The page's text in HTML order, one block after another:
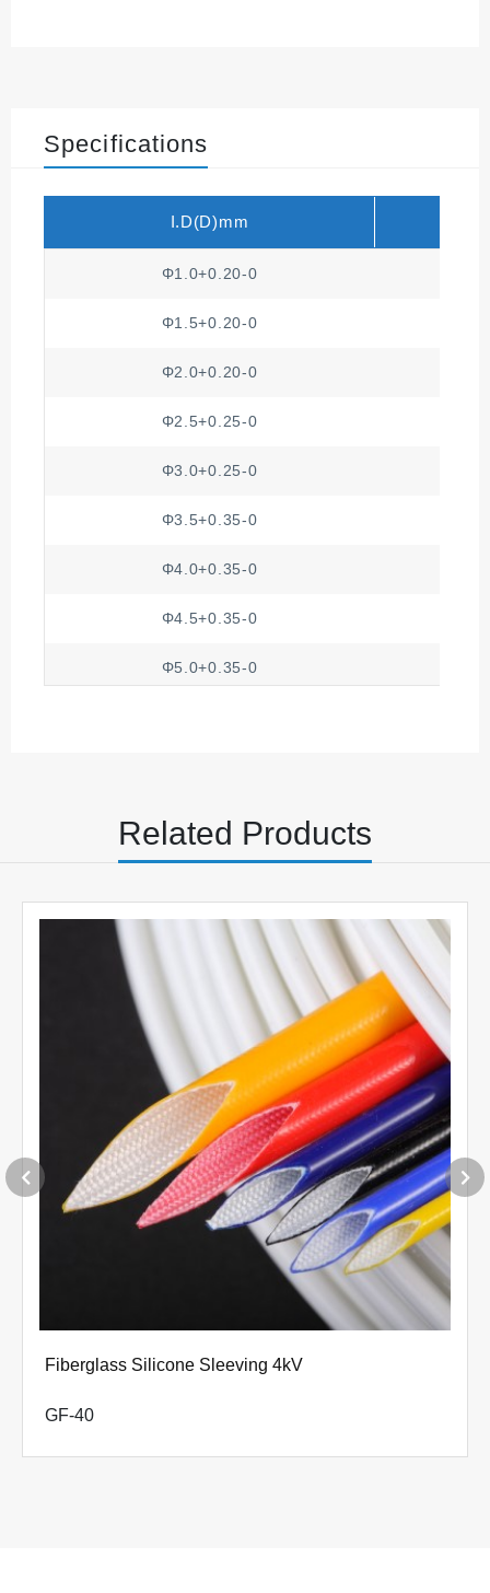
Specifications
I.D(D)mm
Φ1.0+0.20-0
Φ1.5+0.20-0
Φ2.0+0.20-0
Φ2.5+0.25-0
Φ3.0+0.25-0
Φ3.5+0.35-0
Φ4.0+0.35-0
Φ4.5+0.35-0
Φ5.0+0.35-0
Φ8.0+0.50-0
Φ9.0+0.50-0
Φ10.0+0.70-0
Φ12.0+0.70-0
Φ14.0+0.80-0
Φ16.0+0.80-0
Φ18.0+0.80-0
Φ25.0+0.90-0
Φ30.0+0.90-0
Related Products
Varnish-coated Tetoron Sleeving
GE-PES-VT